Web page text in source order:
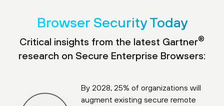
Browser Security Today
Critical insights from the latest Gartner®
research on Secure Enterprise Browsers:
By 2028, 25% of organizations will
augment existing secure remote